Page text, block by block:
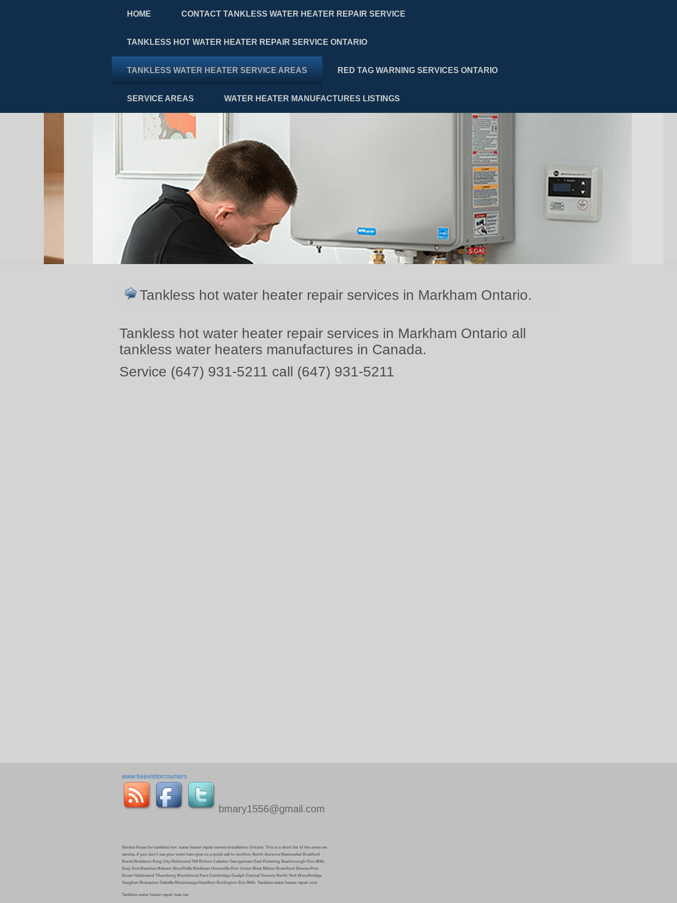
HOME CONTACT TANKLESS WATER HEATER REPAIR SERVICE
TANKLESS HOT WATER HEATER REPAIR SERVICE ONTARIO
TANKLESS WATER HEATER SERVICE AREAS RED TAG WARNING SERVICES ONTARIO
SERVICE AREAS WATER HEATER MANUFACTURES LISTINGS
Tankless hot water heater repair services in Markham Ontario.
Tankless hot water heater repair services in Markham Ontario all
tankless water heaters manufactures in Canada.
Service (647) 931-5211 call (647) 931-5211
www.freevisitorcounters
bmary1556@gmail.com
Service Areas for tankless hot water heater repair service installation Ontario. This is a short list of the areas we
service, if you don’t see your town here give us a quick call to confirm. North Auroroa Newmarket Bradford
Barrie Nobleton King City Richmond Hill Bolton Caledon Georgetown East Pickering Scarborough Don Mills
Easy York Beaches Malvern Stouffville Markham Unionville Port Union West Milton Brantford Simcoe Port
Dover Haldimand Tilsonburg Woodstock Paris Cambridge Guelph Central Toronto North York Woodbridge
Vaughan Brampton Oakville Mississauga Hamilton Burlington Erin Mills Tankless water heater repair cost
Tankless water heater repair near me